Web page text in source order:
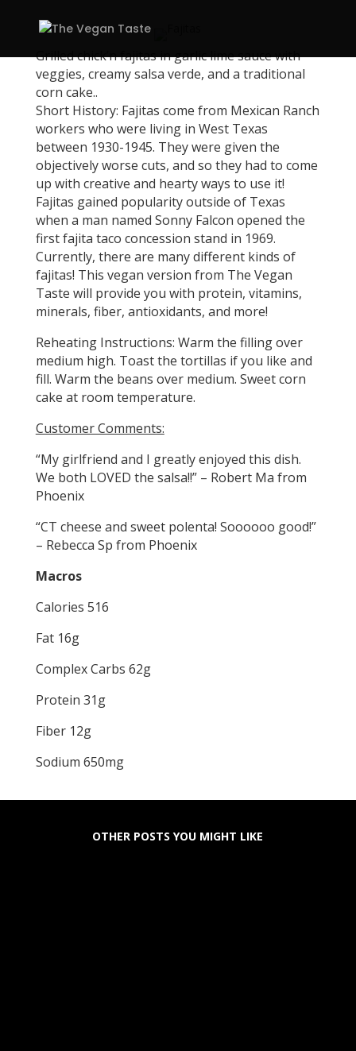
Grilled chick’n fajitas in garlic lime sauce with
veggies, creamy salsa verde, and a traditional
corn cake..
Short History: Fajitas come from Mexican Ranch
workers who were living in West Texas
between 1930-1945. They were given the
objectively worse cuts, and so they had to come
up with creative and hearty ways to use it!
Fajitas gained popularity outside of Texas
when a man named Sonny Falcon opened the
first fajita taco concession stand in 1969.
Currently, there are many different kinds of
fajitas! This vegan version from The Vegan
Taste will provide you with protein, vitamins,
minerals, fiber, antioxidants, and more!
Reheating Instructions: Warm the filling over
medium high. Toast the tortillas if you like and
fill. Warm the beans over medium. Sweet corn
cake at room temperature.
Customer Comments:
“My girlfriend and I greatly enjoyed this dish.
We both LOVED the salsa!!” – Robert Ma from
Phoenix
“CT cheese and sweet polenta! Soooooo good!”
– Rebecca Sp from Phoenix
Macros
Calories 516
Fat 16g
Complex Carbs 62g
Protein 31g
Fiber 12g
Sodium 650mg
OTHER POSTS YOU MIGHT LIKE